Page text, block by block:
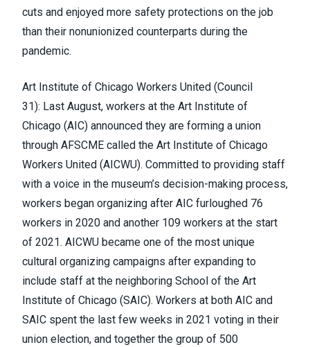
cuts and enjoyed more safety protections on the job
than their nonunionized counterparts during the
pandemic.
Art Institute of Chicago Workers United (Council
31): Last August, workers at the Art Institute of
Chicago (AIC) announced they are forming a union
through AFSCME called the Art Institute of Chicago
Workers United (AICWU). Committed to providing staff
with a voice in the museum’s decision-making process,
workers began organizing after AIC furloughed 76
workers in 2020 and another 109 workers at the start
of 2021. AICWU became one of the most unique
cultural organizing campaigns after expanding to
include staff at the neighboring School of the Art
Institute of Chicago (SAIC). Workers at both AIC and
SAIC spent the last few weeks in 2021 voting in their
union election, and together the group of 500